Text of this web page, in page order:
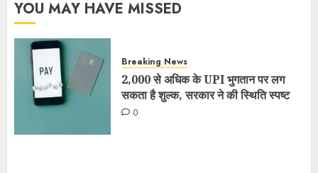
YOU MAY HAVE MISSED
Breaking News
2,000 से अधिक के UPI भुगतान पर लग
सकता है शुल्क, सरकार ने की स्थिति स्पष्ट
0